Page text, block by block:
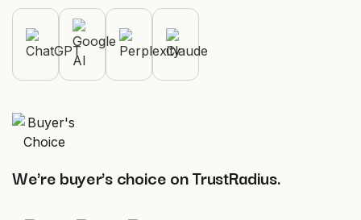
We're buyer's choice on TrustRadius.